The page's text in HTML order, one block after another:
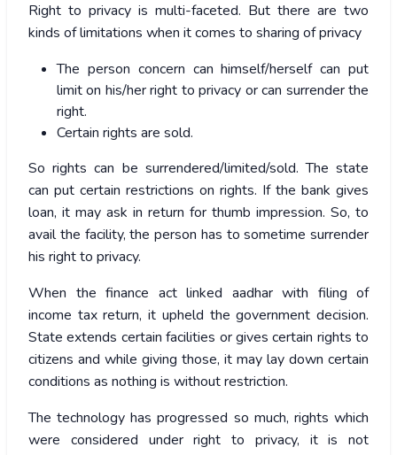
Right to privacy is multi-faceted. But there are two
kinds of limitations when it comes to sharing of privacy
The person concern can himself/herself can put
limit on his/her right to privacy or can surrender the
right.
Certain rights are sold.
So rights can be surrendered/limited/sold. The state
can put certain restrictions on rights. If the bank gives
loan, it may ask in return for thumb impression. So, to
avail the facility, the person has to sometime surrender
his right to privacy.
When the finance act linked aadhar with filing of
income tax return, it upheld the government decision.
State extends certain facilities or gives certain rights to
citizens and while giving those, it may lay down certain
conditions as nothing is without restriction.
The technology has progressed so much, rights which
were considered under right to privacy, it is not